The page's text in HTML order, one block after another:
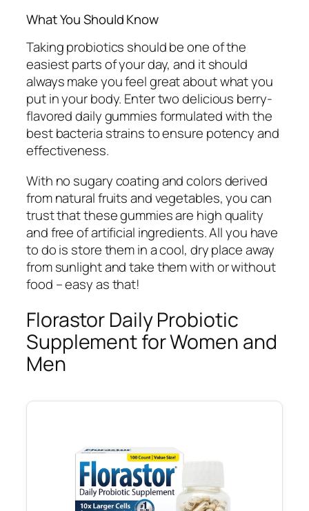
What You Should Know
Taking probiotics should be one of the
easiest parts of your day, and it should
always make you feel great about what you
put in your body. Enter two delicious berry-
flavored daily gummies formulated with the
best bacteria strains to ensure potency and
effectiveness.
With no sugary coating and colors derived
from natural fruits and vegetables, you can
trust that these gummies are high quality
and free of artificial ingredients. All you have
to do is store them in a cool, dry place away
from sunlight and take them with or without
food – easy as that!
Florastor Daily Probiotic
Supplement for Women and
Men